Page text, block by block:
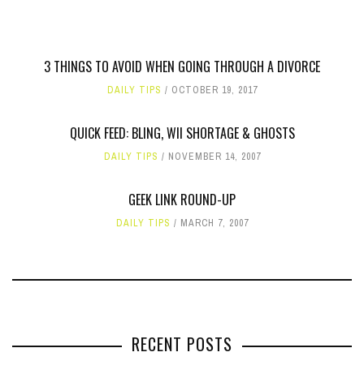
3 THINGS TO AVOID WHEN GOING THROUGH A DIVORCE
DAILY TIPS OCTOBER 19, 2017
QUICK FEED: BLING, WII SHORTAGE & GHOSTS
DAILY TIPS NOVEMBER 14, 2007
GEEK LINK ROUND-UP
DAILY TIPS MARCH 7, 2007
RECENT POSTS